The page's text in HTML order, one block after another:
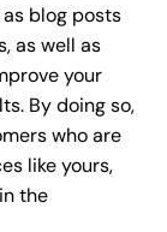
blog posts
as well as
your
By doing so,
who are
like yours,
the